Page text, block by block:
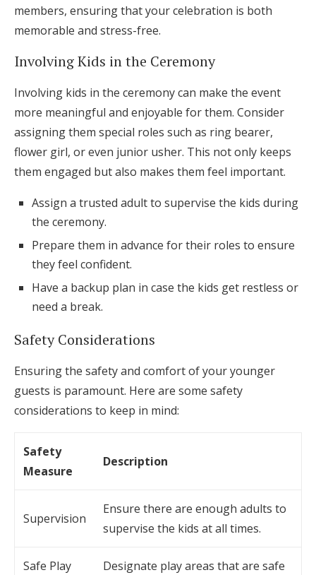
members, ensuring that your celebration is both
memorable and stress-free.
Involving Kids in the Ceremony
Involving kids in the ceremony can make the event
more meaningful and enjoyable for them. Consider
assigning them special roles such as ring bearer,
flower girl, or even junior usher. This not only keeps
them engaged but also makes them feel important.
Assign a trusted adult to supervise the kids during
the ceremony.
Prepare them in advance for their roles to ensure
they feel confident.
Have a backup plan in case the kids get restless or
need a break.
Safety Considerations
Ensuring the safety and comfort of your younger
guests is paramount. Here are some safety
considerations to keep in mind:
Safety
Measure
Description
Supervision
Ensure there are enough adults to
supervise the kids at all times.
Safe Play
Designate play areas that are safe